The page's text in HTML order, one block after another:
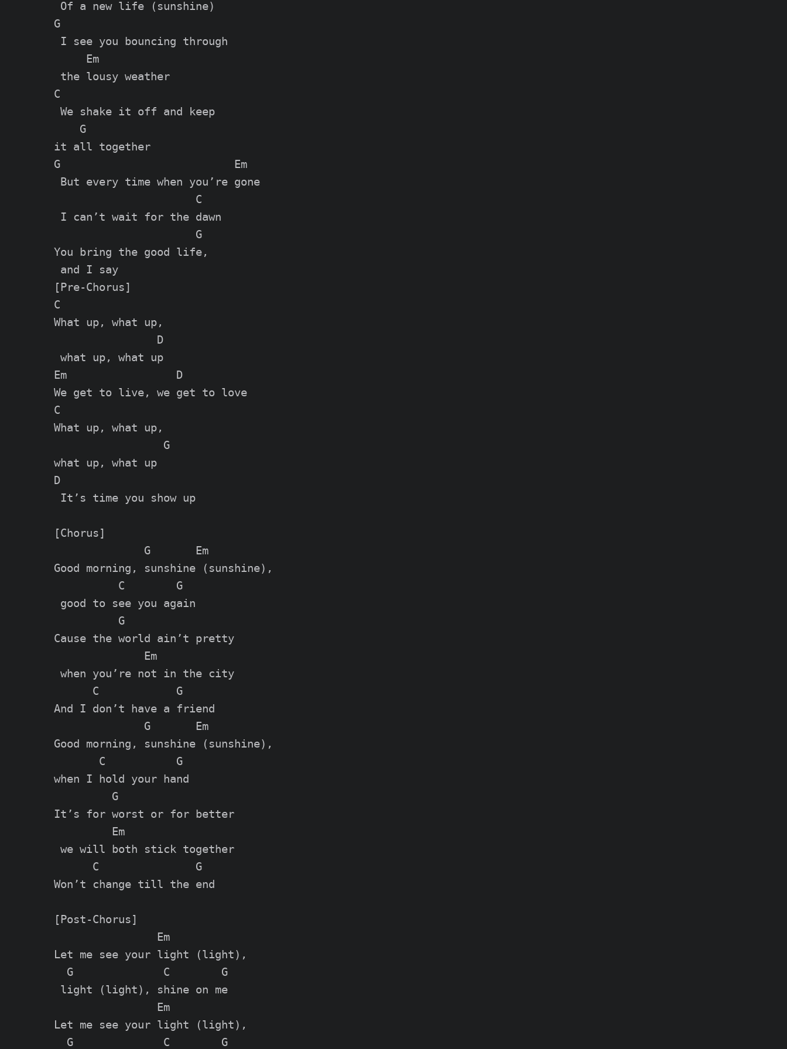
Of a new life (sunshine)
G
I see you bouncing through
     Em
the lousy weather
C
We shake it off and keep
    G
it all together
G                           Em
But every time when you’re gone
                      C
I can’t wait for the dawn
                      G
You bring the good life,
[Pre-Chorus]
C
What up, what up,
                D
what up, what up
Em                 D
We get to live, we get to love
C
What up, what up,
                 G
what up, what up
D
It’s time you show up
[Chorus]
              G       Em
Good morning, sunshine (sunshine),
          C        G
good to see you again
          G
Cause the world ain’t pretty
              Em
when you’re not in the city
      C            G
And I don’t have a friend
              G       Em
Good morning, sunshine (sunshine),
       C           G
when I hold your hand
         G
It’s for worst or for better
         Em
we will both stick together
      C               G
Won’t change till the end
[Post-Chorus]
                Em
Let me see your light (light),
  G              C        G
light (light), shine on me
                Em
Let me see your light (light),
  G              C        G